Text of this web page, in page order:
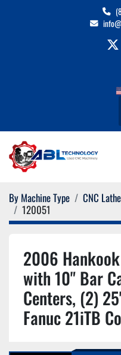
By Machine Type CNC
120051
2006
with 10" Bar
Centers, (2)
Fanuc 21iTB